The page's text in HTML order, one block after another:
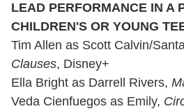
LEAD PERFORMANCE IN A
CHILDREN'S OR YOUNG
Tim Allen as Scott Calvin/
Clauses, Disney+
Ella Bright as Darrell Rivers,
Veda Cienfuegos as Emily,